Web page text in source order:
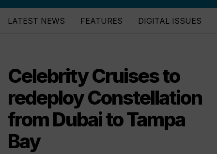
LATEST NEWS FEATURES DIGITAL ISSUES
Celebrity Cruises to
redeploy Constellation
from Dubai to Tampa
Bay